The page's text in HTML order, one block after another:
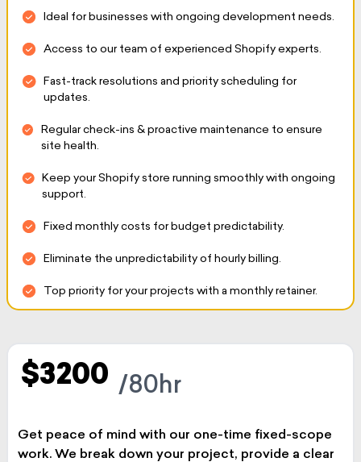
Ideal for businesses with ongoing development needs.
Access to our team of experienced Shopify experts.
Fast-track resolutions and priority scheduling for
updates.
Regular check-ins & proactive maintenance to ensure
site health.
Keep your Shopify store running smoothly with ongoing
support.
Fixed monthly costs for budget predictability.
Eliminate the unpredictability of hourly billing.
Top priority for your projects with a monthly retainer.
$3200 /80hr
Get peace of mind with our one-time fixed-scope
work. We break down your project, provide a clear